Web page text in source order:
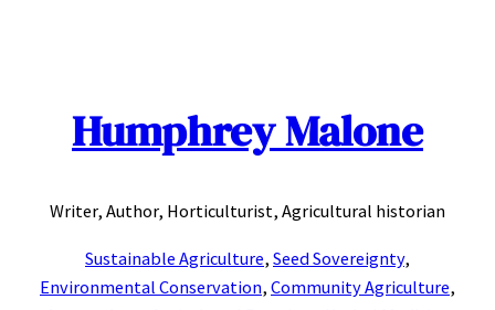
Humphrey Malone
Writer, Author, Horticulturist, Agricultural historian
Sustainable Agriculture, Seed Sovereignty,
Environmental Conservation, Community Agriculture,